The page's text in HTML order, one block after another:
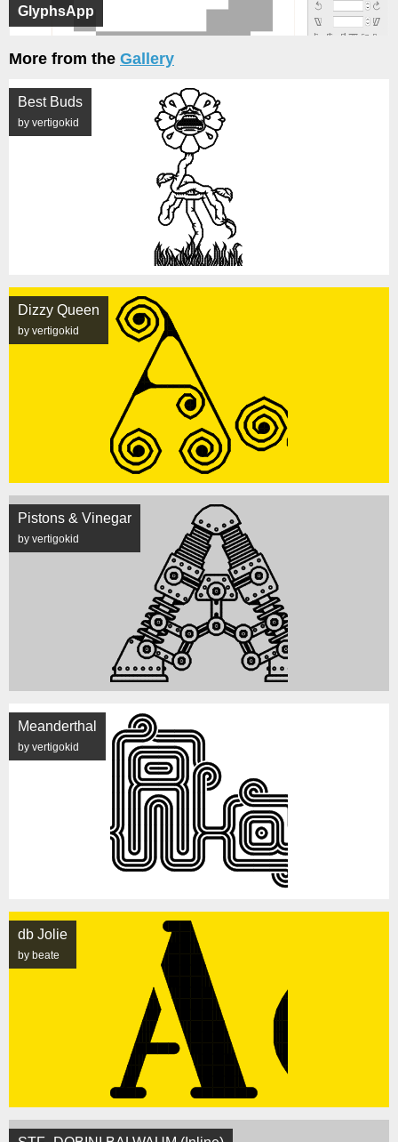
GlyphsApp
More from the Gallery
Best Buds
by vertigokid
Dizzy Queen
by vertigokid
Pistons & Vinegar
by vertigokid
Meanderthal
by vertigokid
db Jolie
by beate